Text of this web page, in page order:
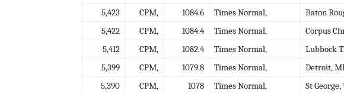
5,423
CPM, 1084.6 Times Normal, Baton
5,422
CPM, 1084.4 Times Normal, Corpus
5,412
CPM, 1082.4 Times Normal, Lubbock
5,399
CPM, 1079.8 Times Normal, Detroit,
5,390
CPM, 1078 Times Normal, St George,